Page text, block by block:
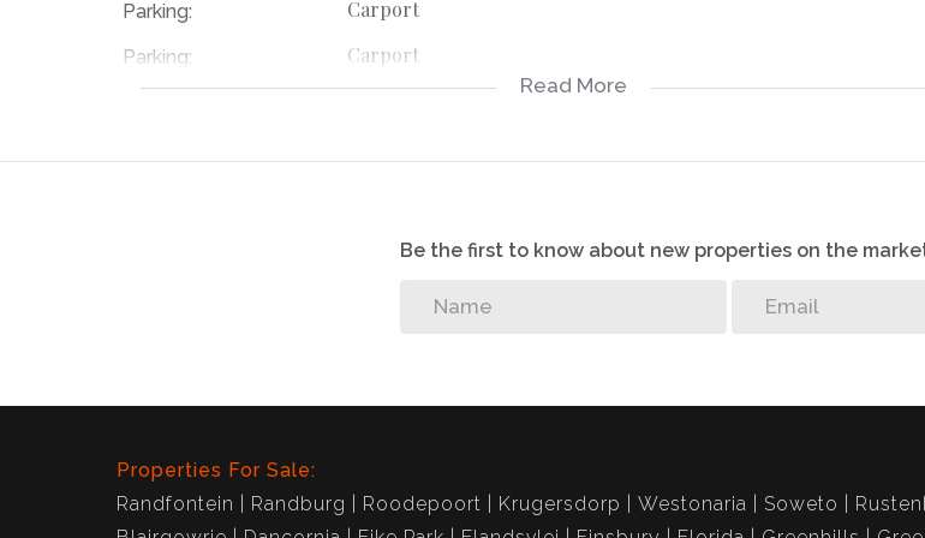
Parking: Carport
Parking: Carport
Read More
Be the first to know about new properties on the
Properties For Sale:
Randfontein
Randburg Roodepoort Krugersdorp Westonaria Soweto